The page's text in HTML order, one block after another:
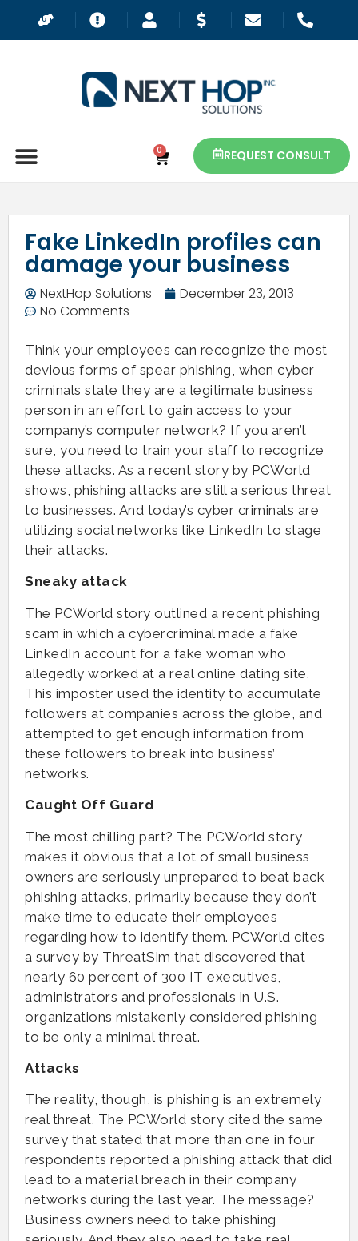
0 REQUEST CONSULT
Fake LinkedIn profiles can
damage your business
NextHop Solutions
December 23, 2013
No Comments
Think your employees can recognize the most
devious forms of spear phishing, when cyber
criminals state they are a legitimate business
person in an effort to gain access to your
company’s computer network? If you aren’t
sure, you need to train your staff to recognize
these attacks. As a recent story by PCWorld
shows, phishing attacks are still a serious threat
to businesses. And today’s cyber criminals are
utilizing social networks like LinkedIn to stage
their attacks.
Sneaky attack
The PCWorld story outlined a recent phishing
scam in which a cybercriminal made a fake
LinkedIn account for a fake woman who
allegedly worked at a real online dating site.
This imposter used the identity to accumulate
followers at companies across the globe, and
attempted to get enough information from
these followers to break into business’
networks.
Caught Off Guard
The most chilling part? The PCWorld story
makes it obvious that a lot of small business
owners are seriously unprepared to beat back
phishing attacks, primarily because they don’t
make time to educate their employees
regarding how to identify them. PCWorld cites
a survey by ThreatSim that discovered that
nearly 60 percent of 300 IT executives,
administrators and professionals in U.S.
organizations mistakenly considered phishing
to be only a minimal threat.
Attacks
The reality, though, is phishing is an extremely
real threat. The PCWorld story cited the same
survey that stated that more than one in four
respondents reported a phishing attack that did
lead to a material breach in their company
networks during the last year. The message?
Business owners need to take phishing